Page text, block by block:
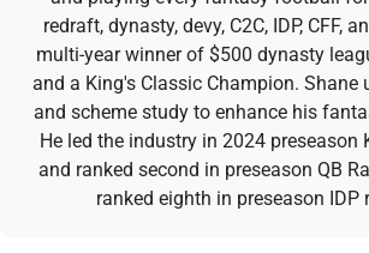
redraft, dynasty, devy, C2C, IDP, CFF,
multi-year winner of $500 dynasty
and a King's Classic Champion. Shane
and scheme study to enhance his
He led the industry in 2024 preseason
and ranked second in preseason QB
ranked eighth in preseason IDP